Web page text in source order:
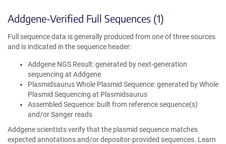
Addgene-Verified Full Sequences (1)
Full sequence data is generally produced from one of three sources
and is indicated in the sequence header:
Addgene NGS Result: generated by next-generation
sequencing at Addgene
Plasmidsaurus Whole Plasmid Sequence: generated by Whole
Plasmid Sequencing at Plasmidsaurus
Assembled Sequence: built from reference sequence(s)
and/or Sanger reads
Addgene scientists verify that the plasmid sequence matches
expected annotations and/or depositor-provided sequences. Learn